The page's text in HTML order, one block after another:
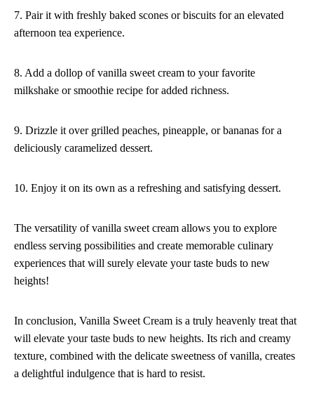
7. Pair it with freshly baked scones or biscuits for an elevated
afternoon tea experience.
8. Add a dollop of vanilla sweet cream to your favorite
milkshake or smoothie recipe for added richness.
9. Drizzle it over grilled peaches, pineapple, or bananas for a
deliciously caramelized dessert.
10. Enjoy it on its own as a refreshing and satisfying dessert.
The versatility of vanilla sweet cream allows you to explore
endless serving possibilities and create memorable culinary
experiences that will surely elevate your taste buds to new
heights!
In conclusion, Vanilla Sweet Cream is a truly heavenly treat that
will elevate your taste buds to new heights. Its rich and creamy
texture, combined with the delicate sweetness of vanilla, creates
a delightful indulgence that is hard to resist.